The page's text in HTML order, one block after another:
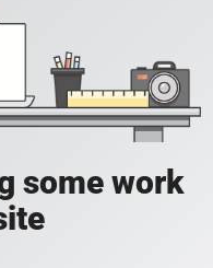
some work